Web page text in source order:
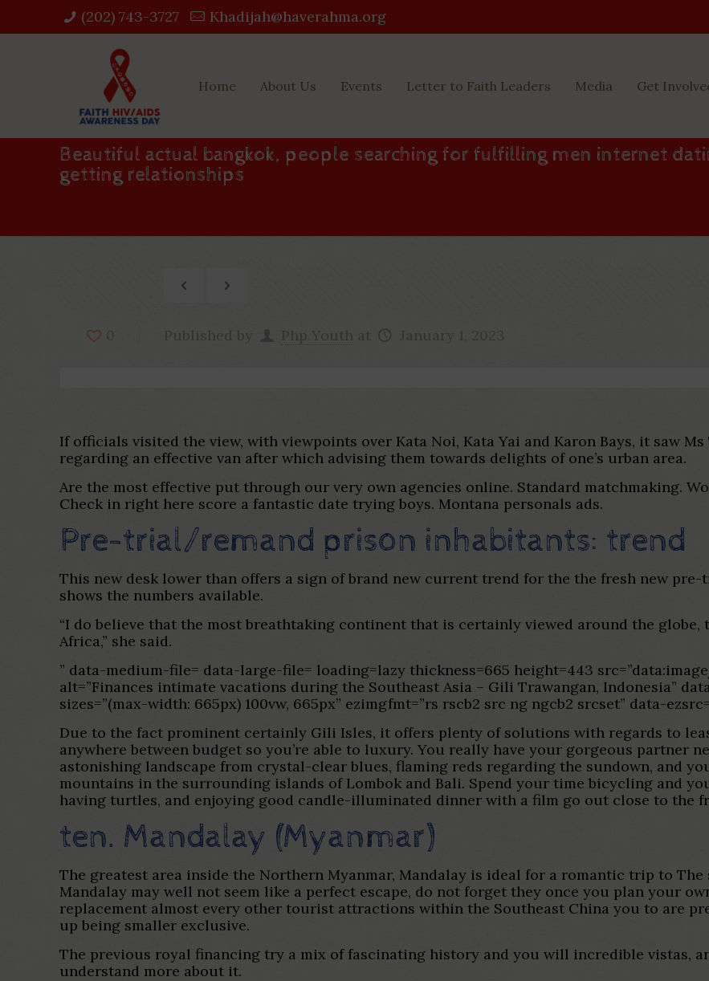
(202) 743-3727‬ Khadijah@haverahma.org
Home About Us Events Letter to Faith Leaders Media Get
Beautiful actual bangkok, people searching for fulfilling men internet
getting relationships
If officials visited the view, with viewpoints over Kata Noi, Kata Yai and Karon Bays, it saw
regarding an effective van after which advising them towards delights of one’s urban area.
Are the most effective put through our very own agencies online. Standard matchmaking.
Check in right here score a fantastic date trying boys. Montana personals ads.
Pre-trial/remand prison inhabitants: trend
This new desk lower than offers a sign of brand new current trend for the the fresh new
shows the numbers available.
“I do believe that the most breathtaking continent that is certainly viewed around the
Africa,” she said.
” data-medium-file= data-large-file= loading=lazy thickness=665 height=443
alt=”Finances intimate vacations during the Southeast Asia – Gili Trawangan, Indonesia”
sizes=”(max-width: 665px) 100vw, 665px” ezimgfmt=”rs rscb2 src ng ngcb2 srcset” data-
Due to the fact prominent certainly Gili Isles, it offers plenty of solutions with regards to
anywhere between budget so you’re able to luxury. You really have your gorgeous partner
astonishing landscape from crystal-clear blues, flaming reds regarding the sundown, and
mountains in the surrounding islands of Lombok and Bali. Spend your time bicycling and
having turtles, and enjoying good candle-illuminated dinner with a film go out close to the
ten. Mandalay (Myanmar)
The greatest area inside the Northern Myanmar, Mandalay is ideal for a romantic trip to
Mandalay may well not seem like a perfect escape, do not forget they once you plan your
replacement almost every other tourist attractions within the Southeast China you to are
up being smaller exclusive.
The previous royal financing try a mix of fascinating history and you will incredible vistas,
understand more about it.